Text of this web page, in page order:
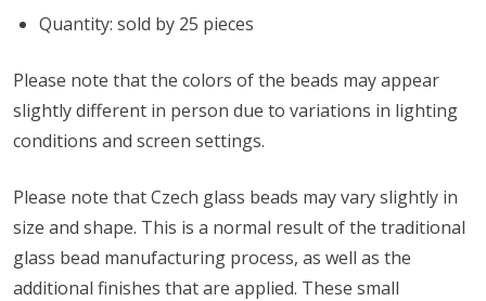
Quantity: sold by 25 pieces
Please note that the colors of the beads may appear
slightly different in person due to variations in lighting
conditions and screen settings.
Please note that Czech glass beads may vary slightly in
size and shape. This is a normal result of the traditional
glass bead manufacturing process, as well as the
additional finishes that are applied. These small